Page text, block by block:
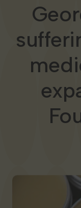
About Us
Our Brands
Careers
Contact Us
Medical
Resources
Cannabis 101
Blog
Massachusetts